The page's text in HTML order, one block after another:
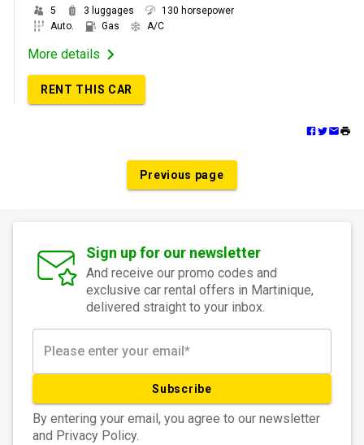
5 3 luggages
130 horsepower
Auto.
Gas A/C
More details
RENT THIS CAR
Previous page
Sign up for our newsletter
And receive our promo codes and
exclusive car rental offers in Martinique,
delivered straight to your inbox.
Subscribe
By entering your email, you agree to our newsletter
and Privacy Policy.